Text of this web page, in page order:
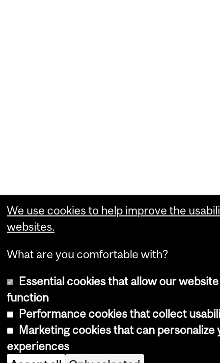
We use cookies to help improve the
websites.
What are you comfortable with?
Essential cookies that allow our
function
Performance cookies that collect
Marketing cookies that can personalize
experiences